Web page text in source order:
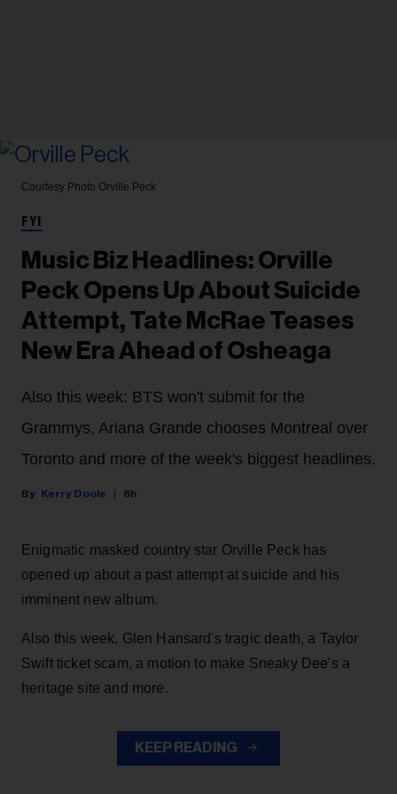
Courtesy Photo Orville Peck
FYI
Music Biz Headlines: Orville
Peck Opens Up About Suicide
Attempt, Tate McRae Teases
New Era Ahead of Osheaga
Also this week: BTS won't submit for the
Grammys, Ariana Grande chooses Montreal over
Toronto and more of the week's biggest headlines.
Kerry Doole 8h
Enigmatic masked country star Orville Peck has
opened up about a past attempt at suicide and his
imminent new album.
Also this week, Glen Hansard's tragic death, a Taylor
Swift ticket scam, a motion to make Sneaky Dee's a
heritage site and more.
KEEP READING